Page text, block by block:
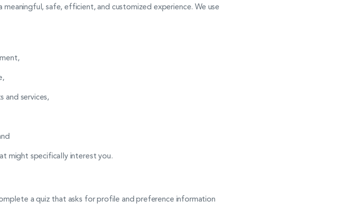
safe, efficient, and customized experience. We use
and services,
might specifically interest you.
a quiz that asks for profile and preference information